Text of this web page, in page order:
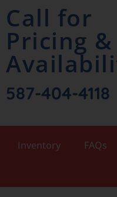
Call for
Pricing &
587-404-4118
Inventory FAQs